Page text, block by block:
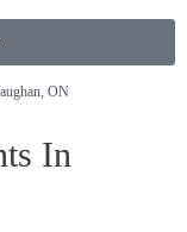
ON
In